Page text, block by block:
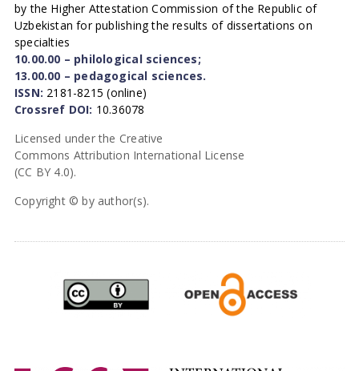
by the Higher Attestation Commission of the Republic of
Uzbekistan for publishing the results of dissertations on
specialties
10.00.00 – philological sciences;
13.00.00 – pedagogical sciences.
ISSN: 2181-8215 (online)
Crossref DOI: 10.36078
Licensed under the Creative
Commons Attribution International License
(CC BY 4.0).
Copyright © by author(s).